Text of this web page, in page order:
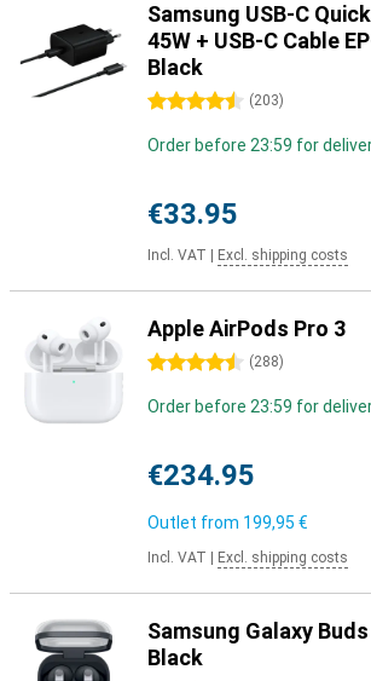
Samsung USB-C
45W + USB-C Cable
Black
4.5 stars (203)
Order before 23:59 for
€33.95
Incl. VAT Excl. shipping costs
Apple AirPods Pro 3
4.5 stars (288)
Order before 23:59 for
€234.95
Outlet from 199,95 €
Incl. VAT Excl. shipping costs
Samsung Galaxy
Black